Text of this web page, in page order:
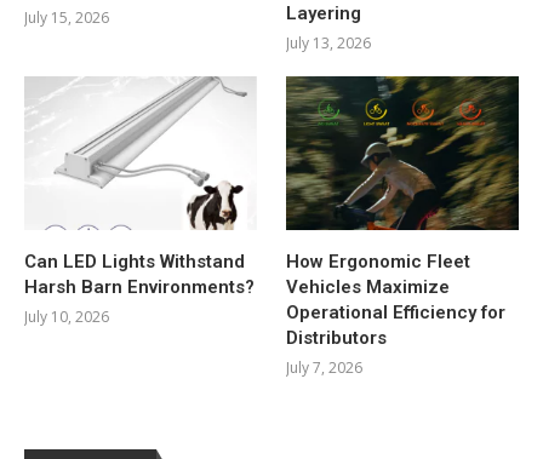
July 15, 2026
Layering
July 13, 2026
Can LED Lights Withstand
Harsh Barn Environments?
July 10, 2026
How Ergonomic Fleet
Vehicles Maximize
Operational Efficiency for
Distributors
July 7, 2026